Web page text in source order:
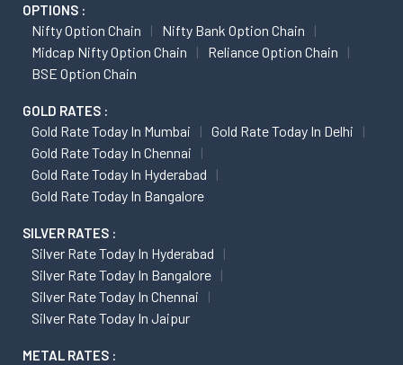
OPTIONS :
Nifty Option Chain
Nifty Bank Option Chain
Midcap Nifty Option Chain
Reliance Option Chain
BSE Option Chain
GOLD RATES :
Gold Rate Today In Mumbai
Gold Rate Today In Delhi
Gold Rate Today In Chennai
Gold Rate Today In Hyderabad
Gold Rate Today In Bangalore
SILVER RATES :
Silver Rate Today In Hyderabad
Silver Rate Today In Bangalore
Silver Rate Today In Chennai
Silver Rate Today In Jaipur
METAL RATES :